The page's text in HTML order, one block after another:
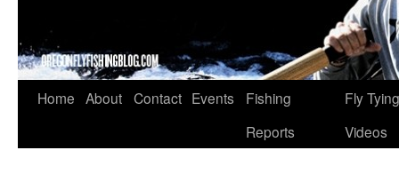
Skip
Home About Contact Events
Fishing
Reports
Fly Tying
Videos